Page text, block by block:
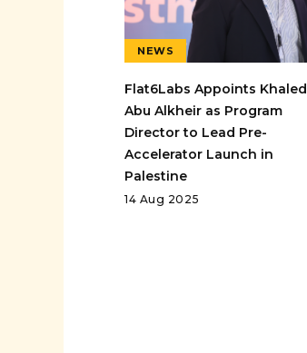
NEWS
Flat6Labs Appoints Khaled
Abu Alkheir as Program
Director to Lead Pre-
Accelerator Launch in
Palestine
14 Aug 2025